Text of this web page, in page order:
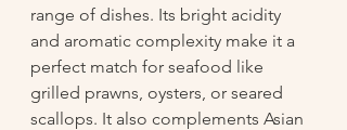
range of dishes. Its bright acidity
and aromatic complexity make it a
perfect match for seafood like
grilled prawns, oysters, or seared
scallops. It also complements Asian